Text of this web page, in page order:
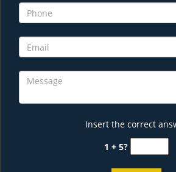
Insert the correct
1 + 5?